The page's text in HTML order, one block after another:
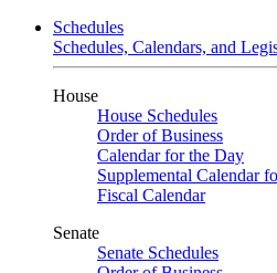
Schedules
Schedules, Calendars, and
House
House Schedules
Order of Business
Calendar for the Day
Supplemental Calendar
Fiscal Calendar
Senate
Senate Schedules